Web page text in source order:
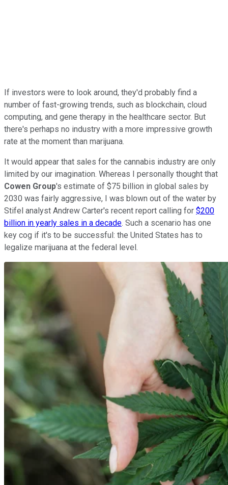
If investors were to look around, they'd probably find a
number of fast-growing trends, such as blockchain, cloud
computing, and gene therapy in the healthcare sector. But
there's perhaps no industry with a more impressive growth
rate at the moment than marijuana.
It would appear that sales for the cannabis industry are only
limited by our imagination. Whereas I personally thought that
Cowen Group's estimate of $75 billion in global sales by
2030 was fairly aggressive, I was blown out of the water by
Stifel analyst Andrew Carter's recent report calling for $200
billion in yearly sales in a decade. Such a scenario has one
key cog if it's to be successful: the United States has to
legalize marijuana at the federal level.